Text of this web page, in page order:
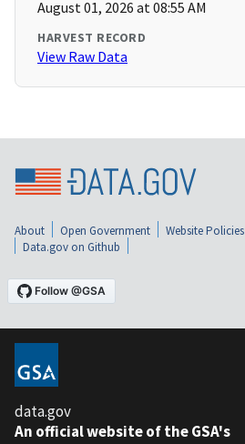
August 01, 2026 at 08:55 AM
HARVEST RECORD
View Raw Data
About Open Government Website Policies
Data.gov on Github
data.gov
An official website of the GSA's